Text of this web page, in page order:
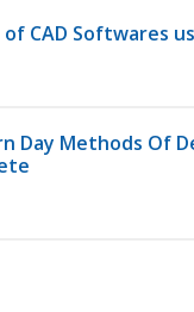
CAD Softwares
Day Methods Of